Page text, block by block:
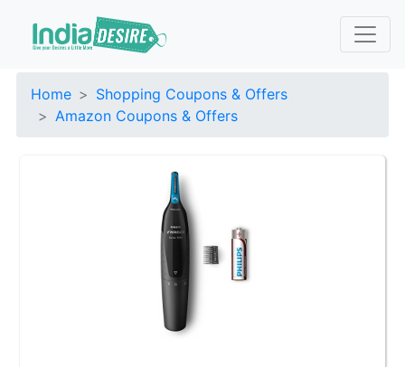
Home
Shopping Coupons & Offers
Amazon Coupons & Offers